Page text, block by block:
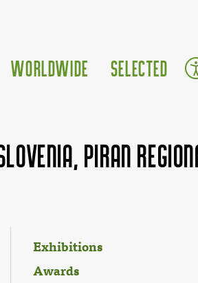
Worldwide Selected
Piran
Exhibitions
Awards